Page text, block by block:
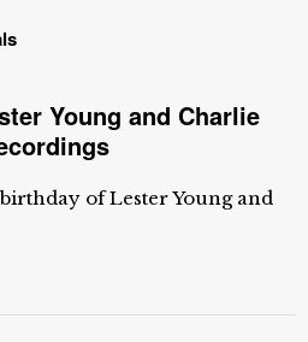
Young and Charlie
of Lester Young and